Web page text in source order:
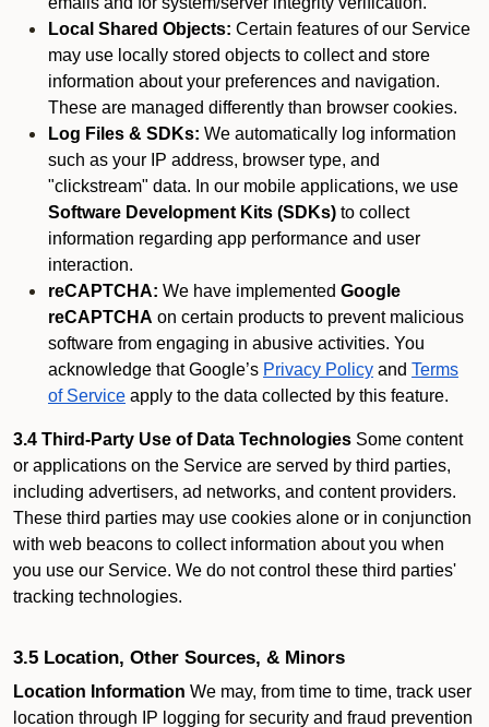
Local Shared Objects: Certain features of our Service
may use locally stored objects to collect and store
information about your preferences and navigation.
These are managed differently than browser cookies.
Log Files & SDKs: We automatically log information
such as your IP address, browser type, and
"clickstream" data. In our mobile applications, we use
Software Development Kits (SDKs) to collect
information regarding app performance and user
interaction.
reCAPTCHA: We have implemented Google
reCAPTCHA on certain products to prevent malicious
software from engaging in abusive activities. You
acknowledge that Google’s Privacy Policy and Terms
of Service apply to the data collected by this feature.
3.4 Third-Party Use of Data Technologies Some content
or applications on the Service are served by third parties,
including advertisers, ad networks, and content providers.
These third parties may use cookies alone or in conjunction
with web beacons to collect information about you when
you use our Service. We do not control these third parties'
tracking technologies.
3.5 Location, Other Sources, & Minors
Location Information We may, from time to time, track user
location through IP logging for security and fraud prevention